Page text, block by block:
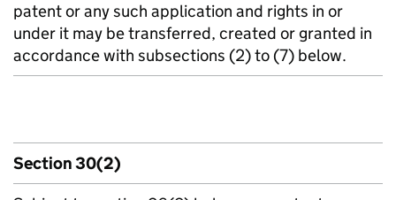
patent or any such application and rights in or
under it may be transferred, created or granted in
accordance with subsections (2) to (7) below.
Section 30(2)